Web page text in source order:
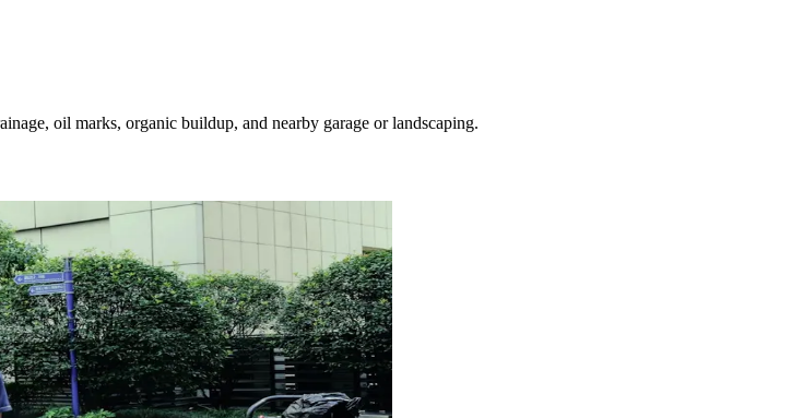
oil marks, organic buildup, and nearby garage or landscaping.